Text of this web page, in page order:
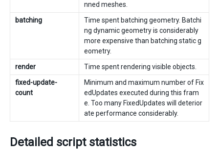
nned meshes.
batching
Time spent batching geometry. Batchi
ng dynamic geometry is considerably
more expensive than batching static g
eometry.
render
Time spent rendering visible objects.
fixed-update-
count
Minimum and maximum number of Fix
edUpdates executed during this fram
e. Too many FixedUpdates will deterior
ate performance considerably.
Detailed script statistics